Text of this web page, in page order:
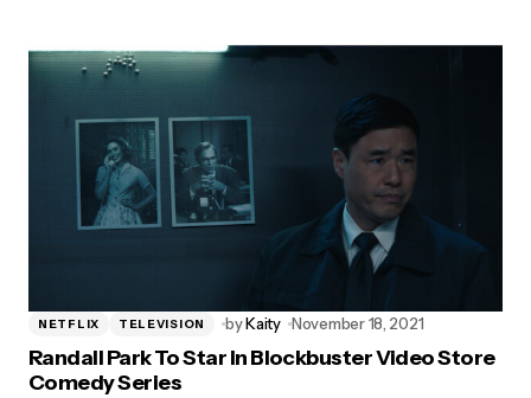
NETFLIX TELEVISION byKaity November 18, 2021
Randall Park To Star In Blockbuster Video Store
Comedy Series